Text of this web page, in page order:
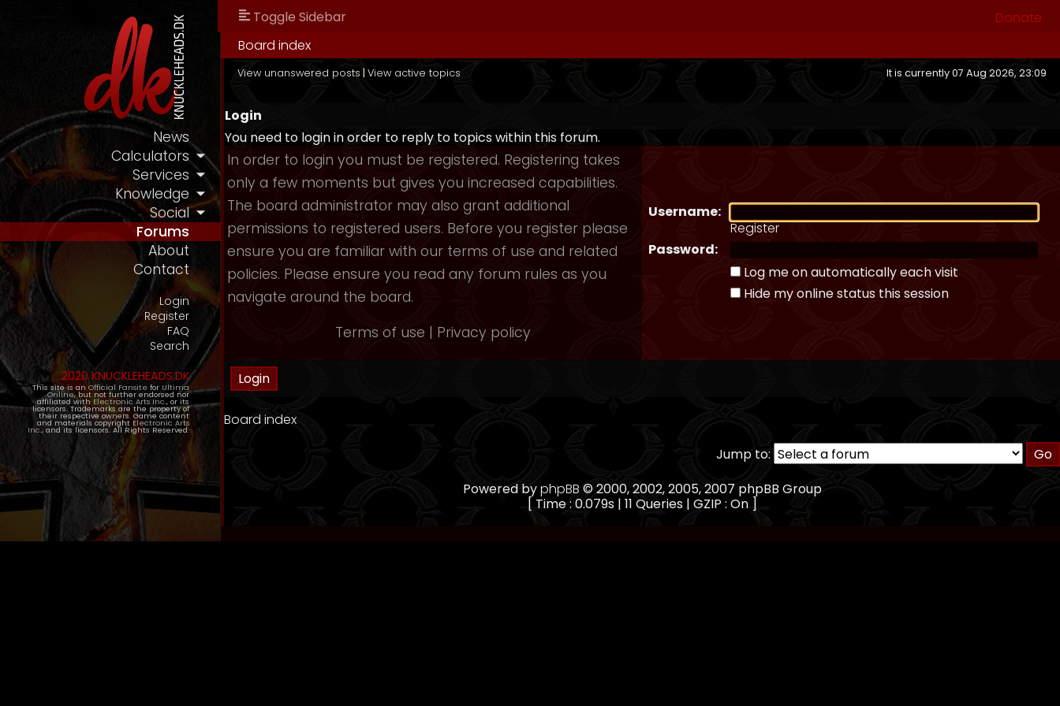
News
Calculators
Services
Knowledge
Social
Forums
About
Contact
Login
Register
FAQ
Search
2020 KNUCKLEHEADS.DK
This site is an Official Fansite for Ultima
Online, but not further endorsed nor
affiliated with Electronic Arts Inc., or its
licensors. Trademarks are the property of
their respective owners. Game content
and materials copyright Electronic Arts
Inc., and its licensors. All Rights Reserved.
Toggle Sidebar
Donate
Board index
View unanswered posts | View active topics It is currently 07 Aug 2026, 23:09
Login
You need to login in order to reply to topics within this forum.
In order to login you must be registered. Registering takes
only a few moments but gives you increased capabilities.
The board administrator may also grant additional
permissions to registered users. Before you register please
ensure you are familiar with our terms of use and related
policies. Please ensure you read any forum rules as you
navigate around the board.
Terms of use | Privacy policy
Username:
Register
Password:
Log me on automatically each visit
Hide my online status this session
Board index
Jump to:
Powered byphpBB © 2000, 2002, 2005, 2007 phpBB Group
[ Time : 0.079s | 11 Queries | GZIP : On ]